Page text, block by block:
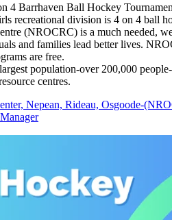
4 Barrhaven Ball Hockey
recreational division is 4 on 4 ball
(NROCRC) is a much needed,
and families lead better lives.
are free.
population-over 200,000
centres.
Nepean, Rideau, Osgoode-